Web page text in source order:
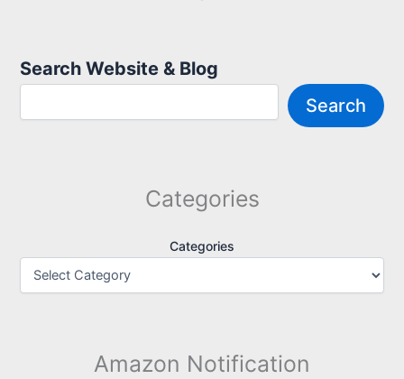
Search Website & Blog
Search
Categories
Categories
Amazon Notification